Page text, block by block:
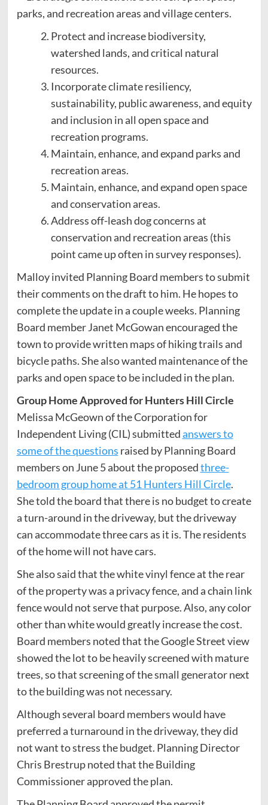
parks, and recreation areas and village centers.
Protect and increase biodiversity,
watershed lands, and critical natural
resources.
Incorporate climate resiliency,
sustainability, public awareness, and equity
and inclusion in all open space and
recreation programs.
Maintain, enhance, and expand parks and
recreation areas.
Maintain, enhance, and expand open space
and conservation areas.
Address off-leash dog concerns at
conservation and recreation areas (this
point came up often in survey responses).
Malloy invited Planning Board members to submit
their comments on the draft to him. He hopes to
complete the update in a couple weeks. Planning
Board member Janet McGowan encouraged the
town to provide written maps of hiking trails and
bicycle paths. She also wanted maintenance of the
parks and open space to be included in the plan.
Group Home Approved for Hunters Hill Circle
Melissa McGeown of the Corporation for
Independent Living (CIL) submittedanswers to
some of the questions raised by Planning Board
members on June 5 about the proposedthree-
bedroom group home at 51 Hunters Hill Circle.
She told the board that there is no budget to create
a turn-around in the driveway, but the driveway
can accommodate three cars as it is. The residents
of the home will not have cars.
She also said that the white vinyl fence at the rear
of the property was a privacy fence, and a chain link
fence would not serve that purpose. Also, any color
other than white would greatly increase the cost.
Board members noted that the Google Street view
showed the lot to be heavily screened with mature
trees, so that screening of the small generator next
to the building was not necessary.
Although several board members would have
preferred a turnaround in the driveway, they did
not want to stress the budget. Planning Director
Chris Brestrup noted that the Building
Commissioner approved the plan.